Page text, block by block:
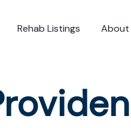
Rehab Listings About